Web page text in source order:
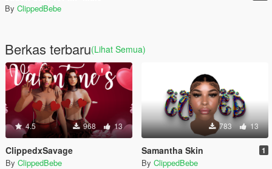
By ClippedBebe
Berkas terbaru(Lihat Semua)
4.5 968 13
ClippedxSavage
By ClippedBebe
783 13
Samantha Skin 1
By ClippedBebe